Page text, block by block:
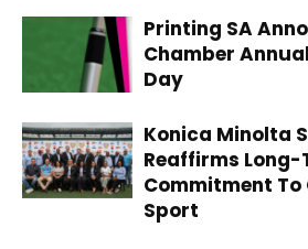
Printing SA
Chamber
Day
Konica Minolta
Reaffirms Long-
Commitment
Sport